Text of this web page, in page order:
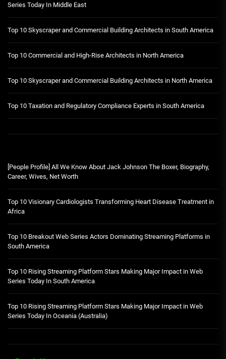
Series Today In Middle East
Top 10 Skyscraper and Commercial Building Architects in South America
Top 10 Commercial and High-Rise Architects in North America
Top 10 Skyscraper and Commercial Building Architects in North America
Top 10 Taxation and Regulatory Compliance Experts in South America
[People Profile] All We Know About Jack Johnson The Boxer, Biography,
Career, Wives, Net Worth
Top 10 Visionary Cardiologists Transforming Heart Disease Treatment in
Africa
Top 10 Breakout Web Series Actors Dominating Streaming Platforms in
South America
Top 10 Rising Streaming Platform Stars Making Major Impact in Web
Series Today In South America
Top 10 Rising Streaming Platform Stars Making Major Impact in Web
Series Today In Oceania (Australia)